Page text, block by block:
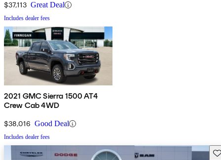
$37,113 Great Deal
Includes dealer fees
2021 GMC Sierra 1500 AT4
Crew Cab 4WD
$38,016 Good Deal
Includes dealer fees